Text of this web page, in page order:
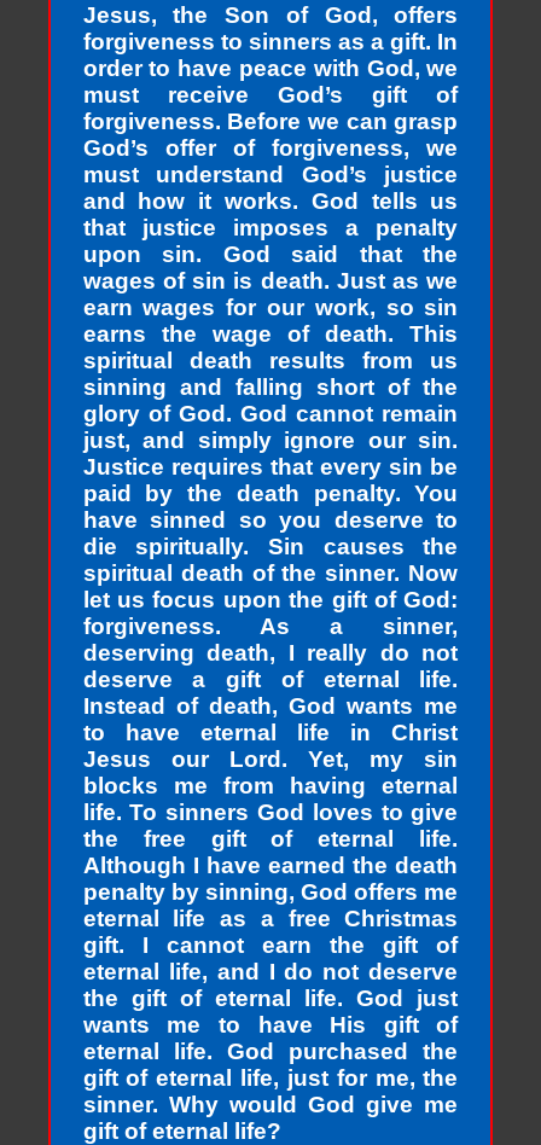
Jesus, the Son of God, offers
forgiveness to sinners as a gift. In
order to have peace with God, we
must receive God’s gift of
forgiveness. Before we can grasp
God’s offer of forgiveness, we
must understand God’s justice
and how it works. God tells us
that justice imposes a penalty
upon sin. God said that the
wages of sin is death. Just as we
earn wages for our work, so sin
earns the wage of death. This
spiritual death results from us
sinning and falling short of the
glory of God. God cannot remain
just, and simply ignore our sin.
Justice requires that every sin be
paid by the death penalty. You
have sinned so you deserve to
die spiritually. Sin causes the
spiritual death of the sinner. Now
let us focus upon the gift of God:
forgiveness. As a sinner,
deserving death, I really do not
deserve a gift of eternal life.
Instead of death, God wants me
to have eternal life in Christ
Jesus our Lord. Yet, my sin
blocks me from having eternal
life. To sinners God loves to give
the free gift of eternal life.
Although I have earned the death
penalty by sinning, God offers me
eternal life as a free Christmas
gift. I cannot earn the gift of
eternal life, and I do not deserve
the gift of eternal life. God just
wants me to have His gift of
eternal life. God purchased the
gift of eternal life, just for me, the
sinner. Why would God give me
gift of eternal life?